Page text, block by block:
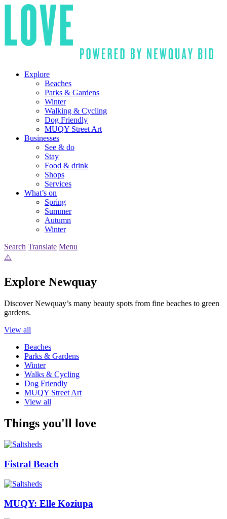
Explore
Beaches
Parks & Gardens
Winter
Walking & Cycling
Dog Friendly
MUQY Street Art
Businesses
See & do
Stay
Food & drink
Shops
Services
What’s on
Spring
Summer
Autumn
Winter
Search Translate Menu
Explore Newquay
Discover Newquay’s many beauty spots from fine beaches to green
gardens.
View all
Beaches
Parks & Gardens
Winter
Walks & Cycling
Dog Friendly
MUQY Street Art
View all
Things you'll love
Fistral Beach
MUQY: Elle Koziupa